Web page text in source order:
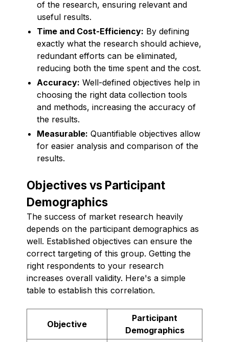
of the research, ensuring relevant and
useful results.
Time and Cost-Efficiency: By defining
exactly what the research should achieve,
redundant efforts can be eliminated,
reducing both the time spent and the cost.
Accuracy: Well-defined objectives help in
choosing the right data collection tools
and methods, increasing the accuracy of
the results.
Measurable: Quantifiable objectives allow
for easier analysis and comparison of the
results.
Objectives vs Participant
Demographics
The success of market research heavily
depends on the participant demographics as
well. Established objectives can ensure the
correct targeting of this group. Getting the
right respondents to your research
increases overall validity. Here's a simple
table to establish this correlation.
Objective
Participant
Demographics